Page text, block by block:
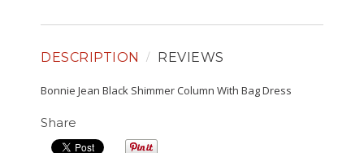
DESCRIPTION REVIEWS
Bonnie Jean Black Shimmer Column With Bag Dress
Share